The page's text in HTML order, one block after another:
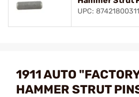
UPC:
1911 AUTO
HAMMER STRUT